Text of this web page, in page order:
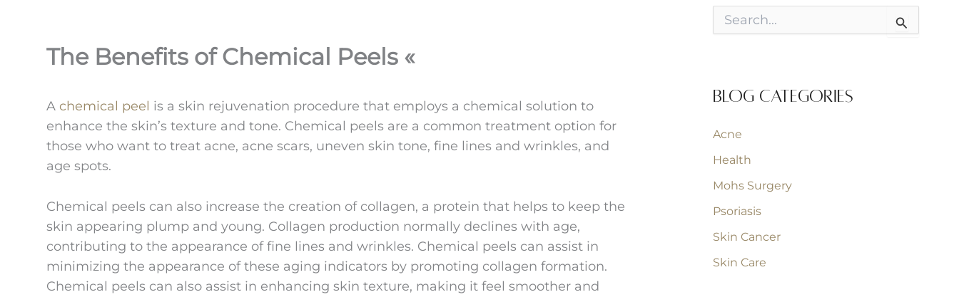
The Benefits of Chemical Peels «
A chemical peel is a skin rejuvenation procedure that employs a chemical solution to
enhance the skin’s texture and tone. Chemical peels are a common treatment option for
those who want to treat acne, acne scars, uneven skin tone, fine lines and wrinkles, and
age spots.
Chemical peels can also increase the creation of collagen, a protein that helps to keep the
skin appearing plump and young. Collagen production normally declines with age,
contributing to the appearance of fine lines and wrinkles. Chemical peels can assist in
minimizing the appearance of these aging indicators by promoting collagen formation.
Chemical peels can also assist in enhancing skin texture, making it feel smoother and
f
:
Blog Categories
Acne
Health
Mohs Surgery
Psoriasis
Skin Cancer
Skin Care